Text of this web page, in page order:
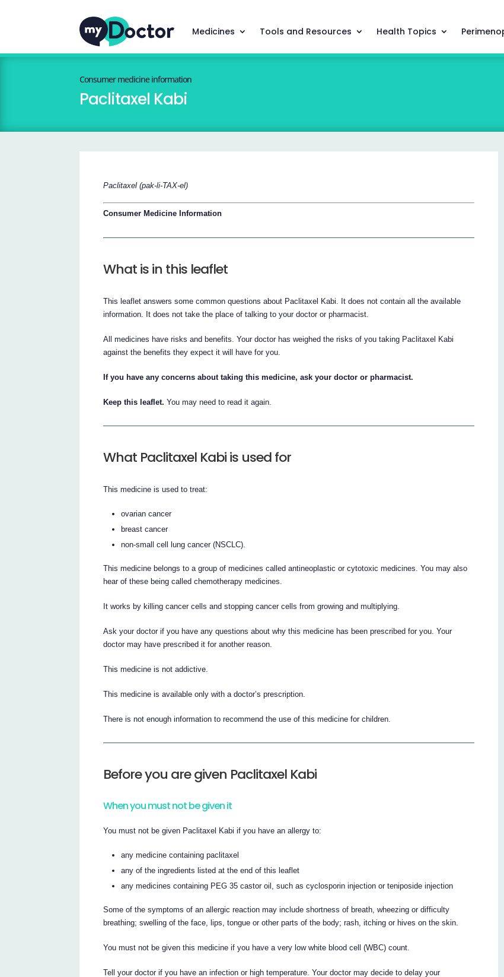
Medicines Tools and Resources Health Topics
Consumer medicine information
Paclitaxel Kabi
Paclitaxel (pak-li-TAX-el)
Consumer Medicine Information
What is in this leaflet
This leaflet answers some common questions about Paclitaxel Kabi. It does not contain all the available
information. It does not take the place of talking to your doctor or pharmacist.
All medicines have risks and benefits. Your doctor has weighed the risks of you taking Paclitaxel Kabi
against the benefits they expect it will have for you.
If you have any concerns about taking this medicine, ask your doctor or pharmacist.
Keep this leaflet. You may need to read it again.
What Paclitaxel Kabi is used for
This medicine is used to treat:
ovarian cancer
breast cancer
non-small cell lung cancer (NSCLC).
This medicine belongs to a group of medicines called antineoplastic or cytotoxic medicines. You may also
hear of these being called chemotherapy medicines.
It works by killing cancer cells and stopping cancer cells from growing and multiplying.
Ask your doctor if you have any questions about why this medicine has been prescribed for you. Your
doctor may have prescribed it for another reason.
This medicine is not addictive.
This medicine is available only with a doctor’s prescription.
There is not enough information to recommend the use of this medicine for children.
Before you are given Paclitaxel Kabi
When you must not be given it
You must not be given Paclitaxel Kabi if you have an allergy to:
any medicine containing paclitaxel
any of the ingredients listed at the end of this leaflet
any medicines containing PEG 35 castor oil, such as cyclosporin injection or teniposide injection
Some of the symptoms of an allergic reaction may include shortness of breath, wheezing or difficulty
breathing; swelling of the face, lips, tongue or other parts of the body; rash, itching or hives on the skin.
You must not be given this medicine if you have a very low white blood cell (WBC) count.
Tell your doctor if you have an infection or high temperature. Your doctor may decide to delay your